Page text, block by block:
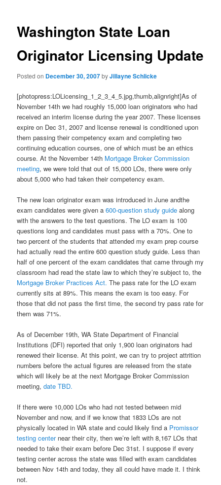
Washington State Loan
Originator Licensing Update
Posted on December 30, 2007byJillayne Schlicke
[photopress:LOLicensing_1_2_3_4_5.jpg,thumb,alignright]As of
November 14th we had roughly 15,000 loan originators who had
received an interim license during the year 2007. These licenses
expire on Dec 31, 2007 and license renewal is conditioned upon
them passing their competency exam and completing two
continuing education courses, one of which must be an ethics
course. At the November 14th Mortgage Broker Commission
meeting, we were told that out of 15,000 LOs, there were only
about 5,000 who had taken their competency exam.
The new loan originator exam was introduced in June andthe
exam candidates were given a600-question study guide along
with the answers to the test questions. The LO exam is 100
questions long and candidates must pass with a 70%. One to
two percent of the students that attended my exam prep course
had actually read the entire 600 question study guide. Less than
half of one percent of the exam candidates that came through my
classroom had read the state law to which they’re subject to, the
Mortgage Broker Practices Act. The pass rate for the LO exam
currently sits at 89%. This means the exam is too easy. For
those that did not pass the first time, the second try pass rate for
them was 71%.
As of December 19th, WA State Department of Financial
Institutions (DFI) reported that only 1,900 loan originators had
renewed their license. At this point, we can try to project attrition
numbers before the actual figures are released from the state
which will likely be at the next Mortgage Broker Commission
meeting,date TBD.
If there were 10,000 LOs who had not tested between mid
November and now, and if we know that 1833 LOs are not
physically located in WA state and could likely find a Promissor
testing centernear their city, then we’re left with 8,167 LOs that
needed to take their exam before Dec 31st. I suppose if every
testing center across the state was filled with exam candidates
between Nov 14th and today, they all could have made it. I think
not.